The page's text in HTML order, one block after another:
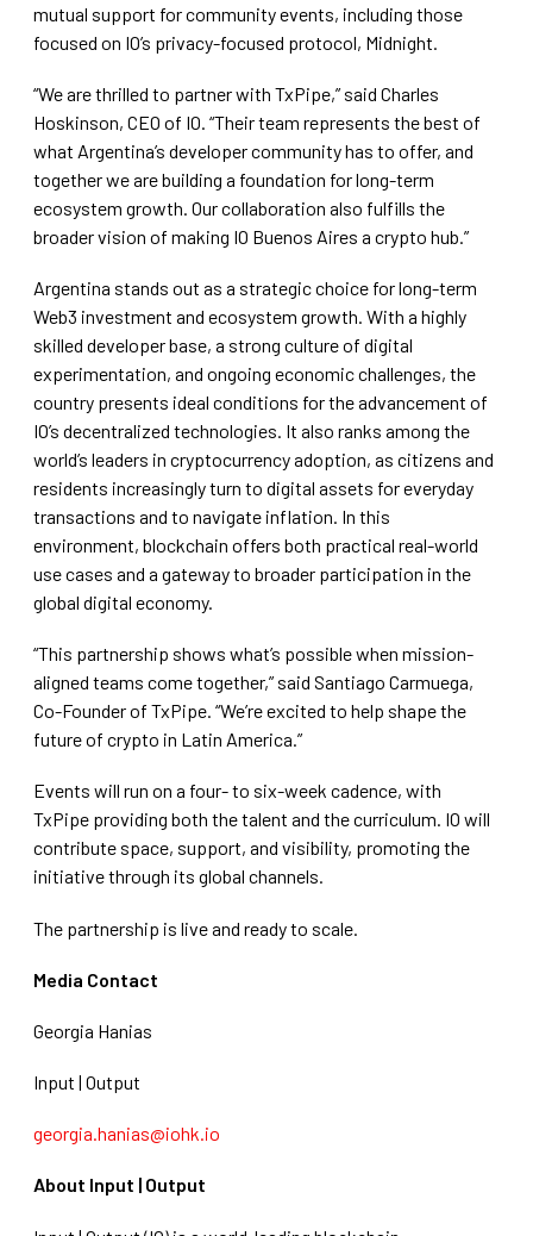
mutual support for community events, including those
focused on IO’s privacy-focused protocol, Midnight.
“We are thrilled to partner with TxPipe,” said Charles
Hoskinson, CEO of IO. “Their team represents the best of
what Argentina’s developer community has to offer, and
together we are building a foundation for long-term
ecosystem growth. Our collaboration also fulfills the
broader vision of making IO Buenos Aires a crypto hub.”
Argentina stands out as a strategic choice for long-term
Web3 investment and ecosystem growth. With a highly
skilled developer base, a strong culture of digital
experimentation, and ongoing economic challenges, the
country presents ideal conditions for the advancement of
IO’s decentralized technologies. It also ranks among the
world’s leaders in cryptocurrency adoption, as citizens and
residents increasingly turn to digital assets for everyday
transactions and to navigate inflation. In this
environment, blockchain offers both practical real-world
use cases and a gateway to broader participation in the
global digital economy.
“This partnership shows what’s possible when mission-
aligned teams come together,” said Santiago Carmuega,
Co-Founder of TxPipe. “We’re excited to help shape the
future of crypto in Latin America.”
Events will run on a four- to six-week cadence, with
TxPipe providing both the talent and the curriculum. IO will
contribute space, support, and visibility, promoting the
initiative through its global channels.
The partnership is live and ready to scale.
M edia Contact
Georgia Hanias
Input | Output
georgia.hanias@iohk.io
A bout Input | Output